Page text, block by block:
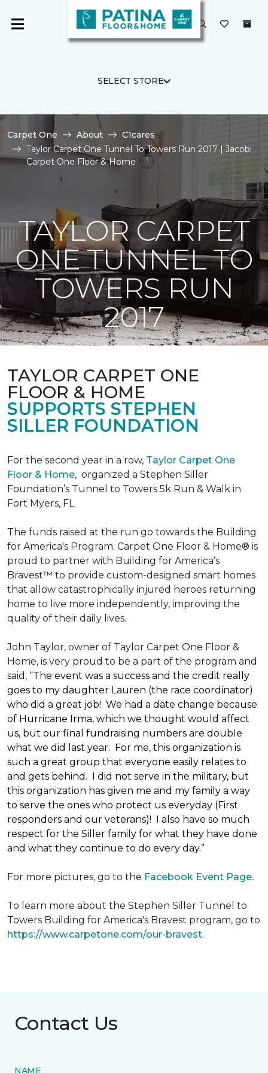
SELECT STORE
Carpet One About
C1cares
Taylor Carpet One Tunnel To Towers Run 2017 | Jacobi
Carpet One Floor & Home
TAYLOR CARPET
ONE TUNNEL TO
TOWERS RUN
2017
TAYLOR CARPET ONE
FLOOR & HOME
SUPPORTS STEPHEN
SILLER FOUNDATION
For the second year in a row, Taylor Carpet One
Floor & Home, organized a Stephen Siller
Foundation’s Tunnel to Towers 5k Run & Walk in
Fort Myers, FL.
The funds raised at the run go towards the Building
for America's Program. Carpet One Floor & Home® is
proud to partner with Building for America’s
Bravest™ to provide custom-designed smart homes
that allow catastrophically injured heroes returning
home to live more independently, improving the
quality of their daily lives.
John Taylor, owner of Taylor Carpet One Floor &
Home, is very proud to be a part of the program and
said, “The event was a success and the credit really
goes to my daughter Lauren (the race coordinator)
who did a great job! We had a date change because
of Hurricane Irma, which we thought would affect
us, but our final fundraising numbers are double
what we did last year. For me, this organization is
such a great group that everyone easily relates to
and gets behind. I did not serve in the military, but
this organization has given me and my family a way
to serve the ones who protect us everyday (First
responders and our veterans)! I also have so much
respect for the Siller family for what they have done
and what they continue to do every day.”
For more pictures, go to the Facebook Event Page.
To learn more about the Stephen Siller Tunnel to
Towers Building for America's Bravest program, go to
https://www.carpetone.com/our-bravest.
Contact Us
NAME